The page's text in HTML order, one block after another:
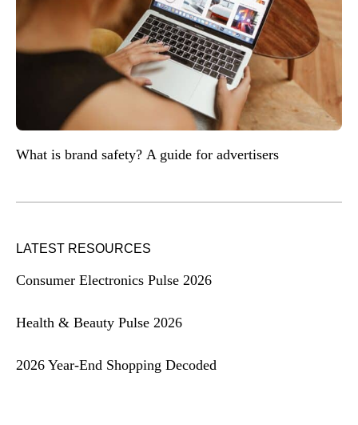
What is brand safety? A guide for advertisers
LATEST RESOURCES
Consumer Electronics Pulse 2026
Health & Beauty Pulse 2026
2026 Year-End Shopping Decoded